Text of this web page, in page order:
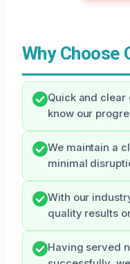
Why Choose
Quick and
know our
We maintain a
minimal
With our
quality results
Having served